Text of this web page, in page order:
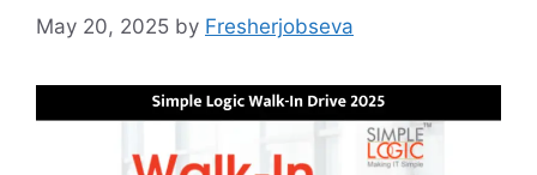
May 20, 2025 by Fresherjobseva